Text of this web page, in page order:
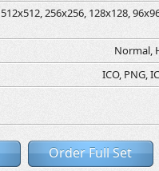
512x512, 256x256, 128x128,
Normal,
ICO, PNG,
Order Full Set